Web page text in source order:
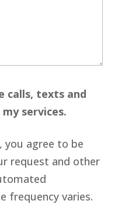
calls, texts and
services.
you agree to be
request and other
frequency varies.